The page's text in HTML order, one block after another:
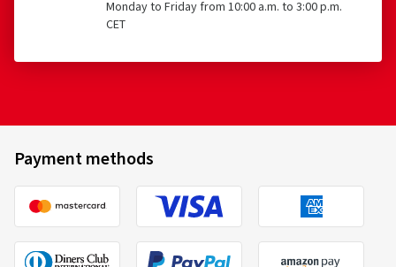
Monday to Friday from 10:00 a.m. to 3:00 p.m.
CET
Payment methods